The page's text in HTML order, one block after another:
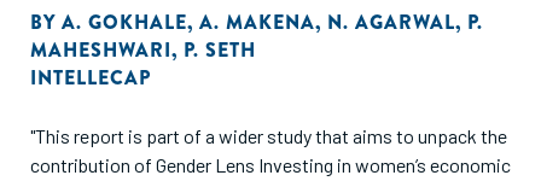
BY A. GOKHALE, A. MAKENA, N. AGARWAL, P.
MAHESHWARI, P. SETH
INTELLECAP
"This report is part of a wider study that aims to unpack the
contribution of Gender Lens Investing in women’s economic